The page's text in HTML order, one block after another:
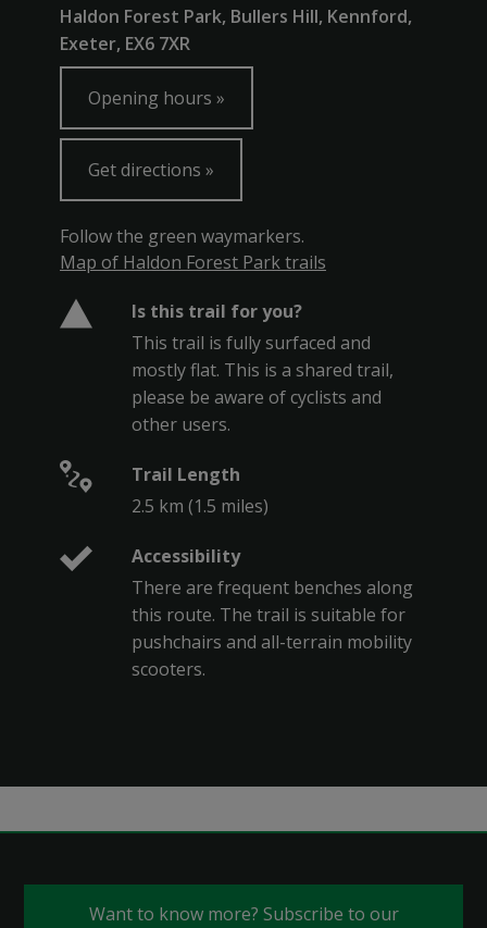
Haldon Forest Park, Bullers Hill, Kennford,
Exeter, EX6 7XR
Opening hours
Get directions
Follow the green waymarkers.
Map of Haldon Forest Park trails
Is this trail for you?
This trail is fully surfaced and
mostly flat. This is a shared trail,
please be aware of cyclists and
other users.
Trail Length
2.5 km (1.5 miles)
Accessibility
There are frequent benches along
this route. The trail is suitable for
pushchairs and all-terrain mobility
scooters.
Want to know more? Subscribe to our